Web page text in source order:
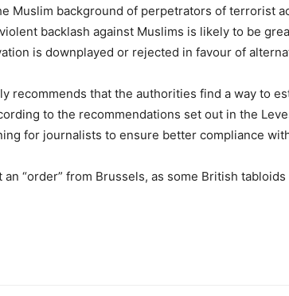
Muslim background of perpetrators of terrorist
backlash against Muslims is likely to be
is downplayed or rejected in favour of
recommends that the authorities find a way to
to the recommendations set out in the
for journalists to ensure better compliance
“order” from Brussels, as some British